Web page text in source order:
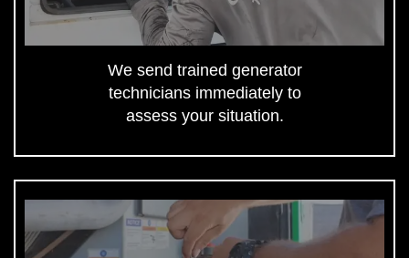
We send trained generator
technicians immediately to
assess your situation.